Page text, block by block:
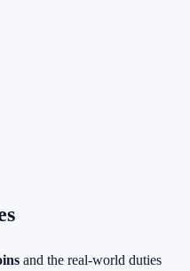
and the real-world duties